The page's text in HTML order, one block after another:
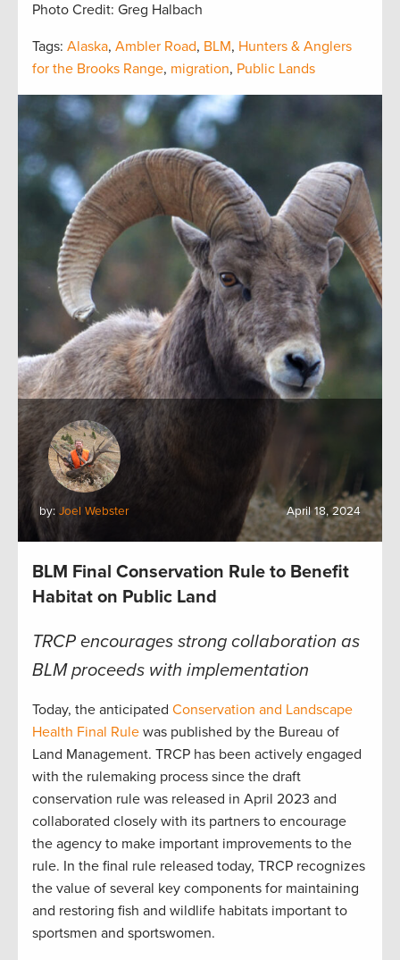
Photo Credit: Greg Halbach
Tags: Alaska, Ambler Road, BLM, Hunters & Anglers
for the Brooks Range, migration, Public Lands
by: Joel Webster April 18, 2024
BLM Final Conservation Rule to Benefit
Habitat on Public Land
TRCP encourages strong collaboration as
BLM proceeds with implementation
Today, the anticipated Conservation and Landscape
Health Final Rule was published by the Bureau of
Land Management. TRCP has been actively engaged
with the rulemaking process since the draft
conservation rule was released in April 2023 and
collaborated closely with its partners to encourage
the agency to make important improvements to the
rule. In the final rule released today, TRCP recognizes
the value of several key components for maintaining
and restoring fish and wildlife habitats important to
sportsmen and sportswomen.